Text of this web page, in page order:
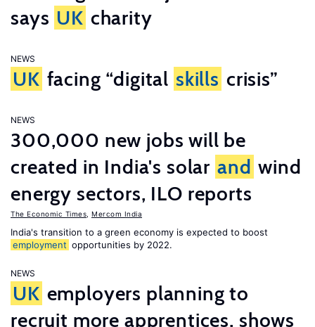
says UK charity
NEWS
UK facing “digital skills crisis”
NEWS
300,000 new jobs will be
created in India's solar and wind
energy sectors, ILO reports
The Economic Times Mercom India
India's transition to a green economy is expected to boost
employment opportunities by 2022.
NEWS
UK employers planning to
recruit more apprentices, shows